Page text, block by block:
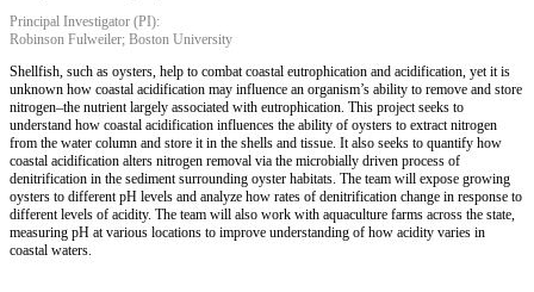
Principal Investigator (PI):
Robinson Fulweiler; Boston University
Shellfish, such as oysters, help to combat coastal eutrophication and acidification, yet it is
unknown how coastal acidification may influence an organism’s ability to remove and store
nitrogen–the nutrient largely associated with eutrophication. This project seeks to
understand how coastal acidification influences the ability of oysters to extract nitrogen
from the water column and store it in the shells and tissue. It also seeks to quantify how
coastal acidification alters nitrogen removal via the microbially driven process of
denitrification in the sediment surrounding oyster habitats. The team will expose growing
oysters to different pH levels and analyze how rates of denitrification change in response to
different levels of acidity. The team will also work with aquaculture farms across the state,
measuring pH at various locations to improve understanding of how acidity varies in
coastal waters.